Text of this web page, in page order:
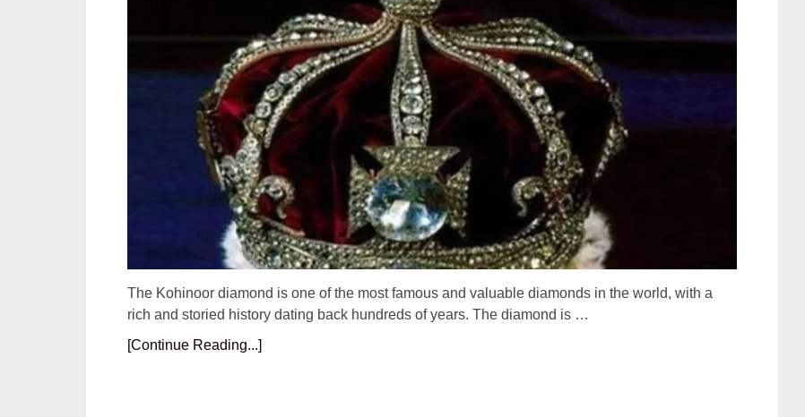
The Kohinoor diamond is one of the most famous and valuable diamonds in the world, with a
rich and storied history dating back hundreds of years. The diamond is …
[Continue Reading...]